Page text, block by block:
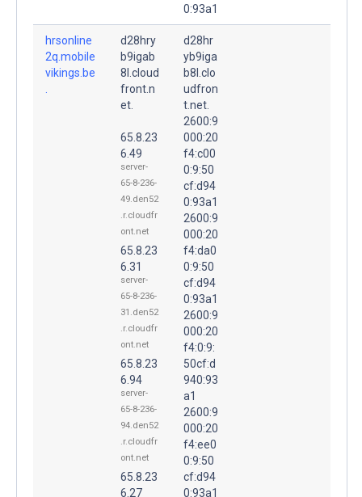
0:93a1
hrsonline
2q.mobile
vikings.be
d28hry
b9igab
8l.cloud
front.n
et.
65.8.23
6.49
server-
65-8-236-
49.den52
.r.cloudfr
ont.net
65.8.23
6.31
server-
65-8-236-
31.den52
.r.cloudfr
ont.net
65.8.23
6.94
server-
65-8-236-
94.den52
.r.cloudfr
ont.net
65.8.23
6.27
d28hr
yb9iga
b8l.clo
udfron
t.net.
2600:9
000:20
f4:c00
0:9:50
cf:d94
0:93a1
2600:9
000:20
f4:da0
0:9:50
cf:d94
0:93a1
2600:9
000:20
f4:0:9:
50cf:d
940:93
a1
2600:9
000:20
f4:ee0
0:9:50
cf:d94
0:93a1